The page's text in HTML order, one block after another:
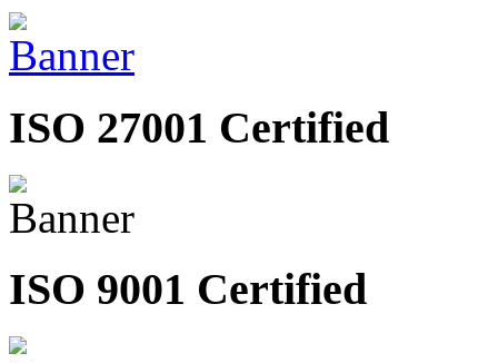
ISO 27001 Certified
ISO 9001 Certified